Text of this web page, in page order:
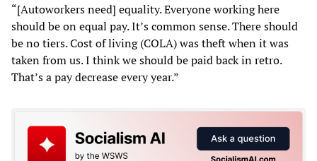
“[Autoworkers need] equality. Everyone working here
should be on equal pay. It’s common sense. There should
be no tiers. Cost of living (COLA) was theft when it was
taken from us. I think we should be paid back in retro.
That’s a pay decrease every year.”